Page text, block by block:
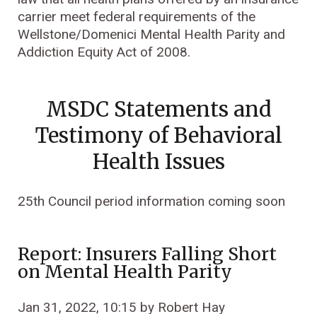
carrier meet federal requirements of the
Wellstone/Domenici Mental Health Parity and
Addiction Equity Act of 2008.
MSDC Statements and
Testimony of Behavioral
Health Issues
25th Council period information coming soon
Report: Insurers Falling Short
on Mental Health Parity
Jan 31, 2022, 10:15 by Robert Hay